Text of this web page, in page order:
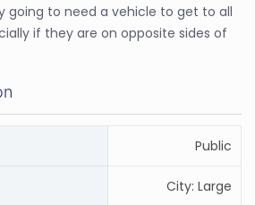
going to need a vehicle to get to all
if they are on opposite sides of
Public
City: Large